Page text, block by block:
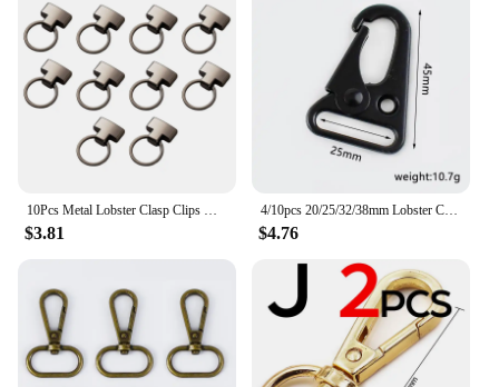
crafting, and DIY projects
Typical Adaptive Scenario: Suitable for various
creative endeavors
Shape or Size or Weight or Quantity: Comes in a
variety of sizes and quantities to meet different
Features:
**Durable and Versatile**
Crafted from high-grade metal, these lobster clasps
and hooks are designed to withstand the rigors of
frequent use. Whether you're a seasoned jewelry
maker or a DIY enthusiast, these clasps and hooks
are an essential part of your toolkit. Their classic
design and versatile style make them suitable for a
10Pcs Metal Lobster Clasp Clips Keychain Buckle Lobster Clasp DIY Hook Jewelry Findings for Handmade Crafts Projects Bag Toys
$3.81
4/10pcs 20/25/32/38mm Lobster Carbiner Metal Buckles Clasp for Outdoor Backpack Belt Webbing Hook Buckle Key Ring Accessories
$4.76